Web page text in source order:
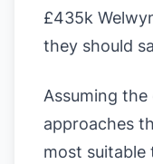
£435k
they should
Assuming
approaches
most suitable